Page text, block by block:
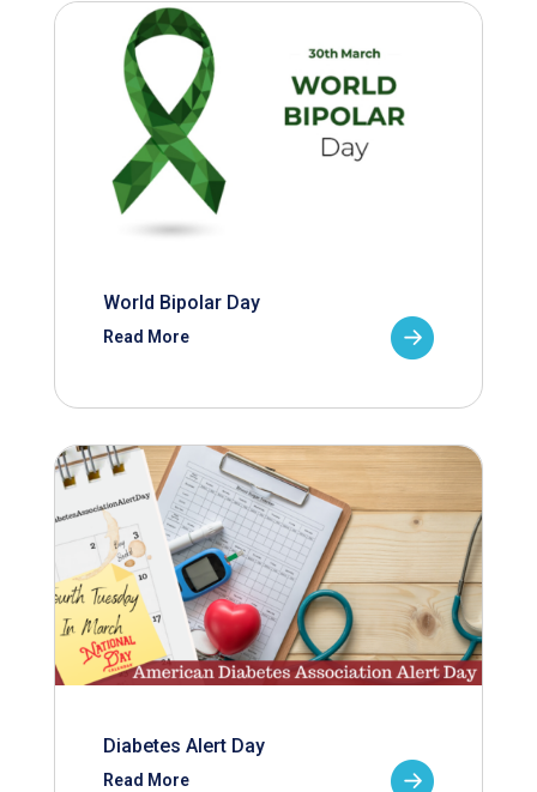
World Bipolar Day
Read More
Diabetes Alert Day
Read More